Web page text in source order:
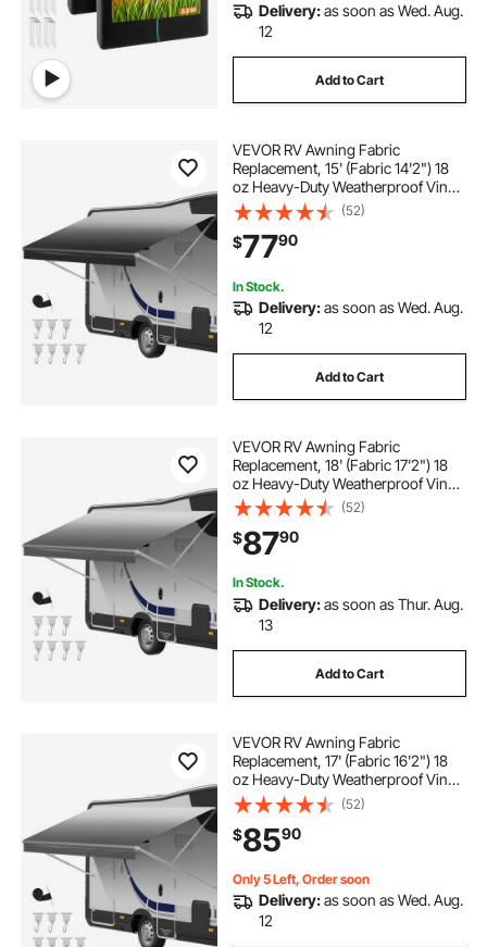
Delivery:as soon as Wed. Aug.
12
Add to Cart
VEVOR RV Awning Fabric
Replacement, 15' (Fabric 14'2") 18
oz Heavy-Duty Weatherproof Vinyl
Camper Awning Replacement,
UPF50+ Protection Waterproof
Outdoor Canopy for RV,
Motorhome, Trailer, Black Fade
(52)
$7790
In Stock.
Delivery:as soon as Wed. Aug.
12
Add to Cart
VEVOR RV Awning Fabric
Replacement, 18' (Fabric 17'2") 18
oz Heavy-Duty Weatherproof Vinyl
Camper Awning Replacement,
UPF50+ Protection Waterproof
Outdoor Canopy for RV,
Motorhome, Trailer, Gray Fade
(52)
$8790
In Stock.
Delivery:as soon as Thur. Aug.
13
Add to Cart
VEVOR RV Awning Fabric
Replacement, 17' (Fabric 16'2") 18
oz Heavy-Duty Weatherproof Vinyl
Camper Awning Replacement,
UPF50+ Protection Waterproof
Outdoor Canopy for RV,
Motorhome, Trailer, Gray Fade
(52)
$8590
Only 5 Left, Order soon
Delivery:as soon as Wed. Aug.
12